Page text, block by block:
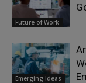
Future of Work
Emerging Ideas